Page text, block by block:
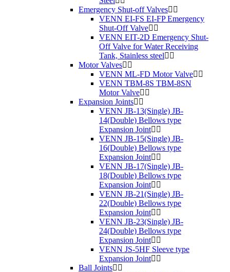
Emergency Shut-off Valves
VENN EI-FS EI-FP Emergency
Shut-Off Valve
VENN EIT-2D Emergency Shut-
Off Valve for Water Receiving
Tank, Stainless steel
Motor Valves
VENN ML-FD Motor Valve
VENN TBM-8S TBM-8SN
Motor Valve
Expansion Joints
VENN JB-13(Single) JB-
14(Double) Bellows type
Expansion Joint
VENN JB-15(Single) JB-
16(Double) Bellows type
Expansion Joint
VENN JB-17(Single) JB-
18(Double) Bellows type
Expansion Joint
VENN JB-21(Single) JB-
22(Double) Bellows type
Expansion Joint
VENN JB-23(Single) JB-
24(Double) Bellows type
Expansion Joint
VENN JS-5HF Sleeve type
Expansion Joint
Ball Joints